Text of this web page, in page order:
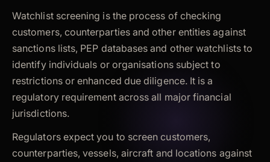
Watchlist screening is the process of checking
customers, counterparties and other entities against
sanctions lists, PEP databases and other watchlists to
identify individuals or organisations subject to
restrictions or enhanced due diligence. It is a
regulatory requirement across all major financial
jurisdictions.
Regulators expect you to screen customers,
counterparties, vessels, aircraft and locations against